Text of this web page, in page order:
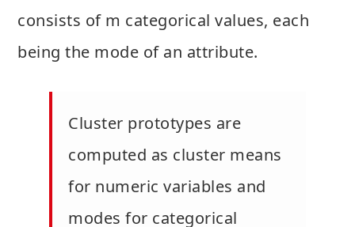
consists of m categorical values, each
being the mode of an attribute.
Cluster prototypes are
computed as cluster means
for numeric variables and
modes for categorical